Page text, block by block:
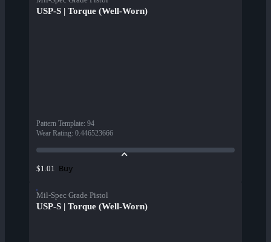
USP-S | Torque (Well-Worn)
Pattern Template: 94
Wear Rating: 0.446523666
$1.01 Buy
Mil-Spec Grade Pistol
USP-S | Torque (Well-Worn)